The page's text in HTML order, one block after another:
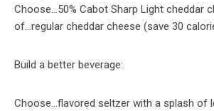
Choose…50% Cabot Sharp Light cheddar
of…regular cheddar cheese (save 30
Build a better beverage:
Choose…flavored seltzer with a splash of